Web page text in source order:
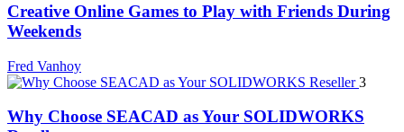
Creative Online Games to Play with Friends During
Weekends
Fred Vanhoy
3
Why Choose SEACAD as Your SOLIDWORKS